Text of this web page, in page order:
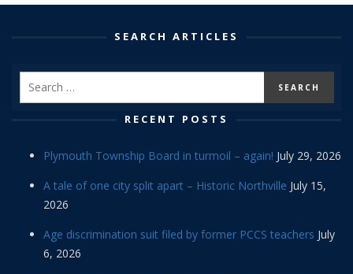
SEARCH ARTICLES
RECENT POSTS
Plymouth Township Board in turmoil – again! July 29, 2026
A tale of one city split apart – Historic Northville July 15,
2026
Age discrimination suit filed by former PCCS teachers July
6, 2026